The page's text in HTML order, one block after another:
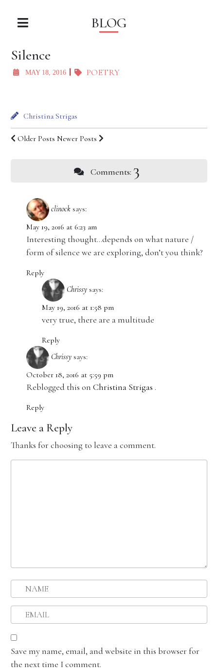
BLOG
Silence
MAY 18, 2016 POETRY
Christina Strigas
Older Posts Newer Posts
Comments: 3
clinock says:
May 19, 2016 at 6:23 am
Interesting thought…depends on what nature /
form of silence we are exploring, don’t you think?
Reply
Chrissy says:
May 19, 2016 at 1:58 pm
very true, there are a multitude
Reply
Chrissy says:
October 18, 2016 at 5:59 pm
Reblogged this on Christina Strigas .
Reply
Leave a Reply
Thanks for choosing to leave a comment.
Save my name, email, and website in this browser for
the next time I comment.